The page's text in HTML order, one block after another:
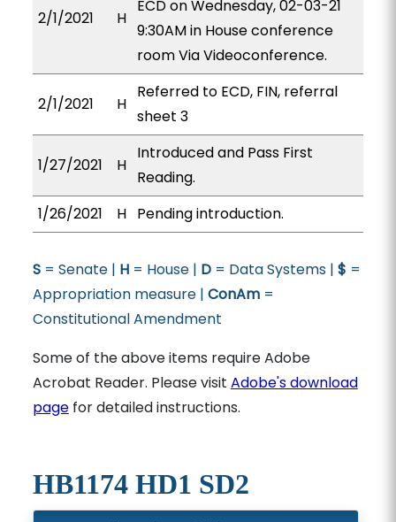
2/1/2021 H
ECD on Wednesday, 02-03-21
9:30AM in House conference
room Via Videoconference.
2/1/2021 H
Referred to ECD, FIN, referral
sheet 3
1/27/2021 H
Introduced and Pass First
Reading.
1/26/2021
H Pending introduction.
S= Senate | H= House | D= Data Systems | $ =
Appropriation measure | ConAm=
Constitutional Amendment
Some of the above items require Adobe
Acrobat Reader. Please visit Adobe's download
pagefor detailed instructions.
HB1174 HD1 SD2